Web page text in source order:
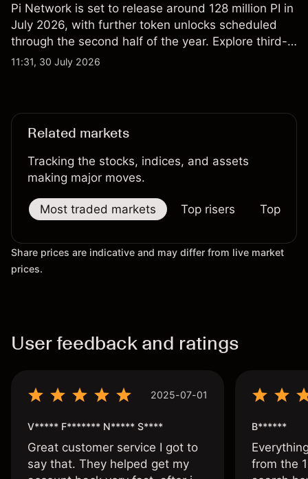
Pi Network is set to release around 128 million PI in
July 2026, with further token unlocks scheduled
through the second half of the year. Explore third-
party PI price targets and technical analysis. Past
11:31, 30 July 2026
Related markets
Tracking the stocks, indices, and assets
making major moves.
Most traded markets Top risers Top
Share prices are indicative and may differ from live market
prices.
User feedback and ratings
2025-07-01
V***** F******* N***** S****
Great customer service I got to
say that. They helped get my
B******
from the